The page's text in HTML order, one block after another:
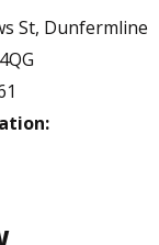
St, Dunfermline